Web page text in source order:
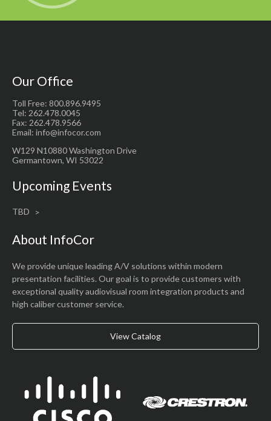
Our Office
Toll Free: 800.896.9495
Tel: 262.478.0045
Fax: 262.478.9566
Email: info@infocor.com
W129 N10880 Washington Drive
Germantown, WI 53022
Upcoming Events
TBD
About InfoCor
We provide unique leading A/V solutions within modern
presentation facilities. Our goal is to provide customers with
exceptional quality audiovisual room integration products and
high caliber customer service.
View Catalog